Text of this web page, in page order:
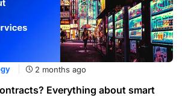
2 months ago
Everything about smart